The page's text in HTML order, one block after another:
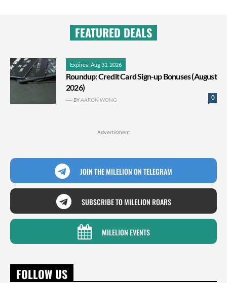
FEATURED DEALS
Expires: Aug 31, 2026
Roundup: Credit Card Sign-up Bonuses (August
2026)
0
BYAARON WONG
Advertisment
JOIN THE MILELION ON TELEGRAM
SUBSCRIBE TO MILELION ROARS
MILELION EVENTS
FOLLOW US